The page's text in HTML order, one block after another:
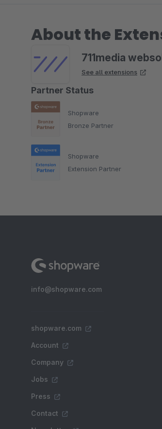
About the
711media
See all extensions
Partner Status
Shopware
Bronze Partner
Shopware
Extension Partner
info@shopware.com
shopware.com
Account
Company
Jobs
Press
Contact